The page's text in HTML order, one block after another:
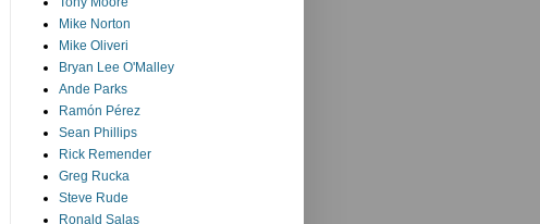
Mike Norton
Mike Oliveri
Bryan Lee O'Malley
Ande Parks
Ramón Pérez
Sean Phillips
Rick Remender
Greg Rucka
Steve Rude
Ronald Salas